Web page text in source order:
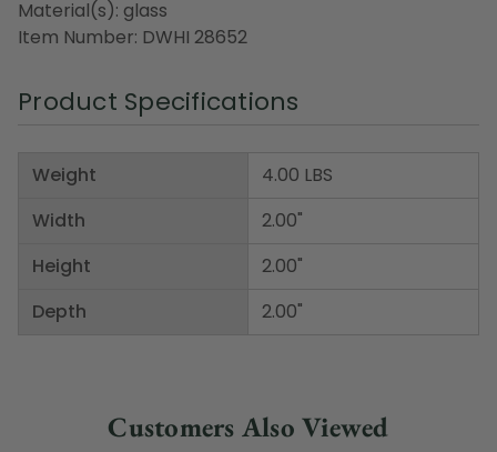
Material(s): glass
Item Number: DWHI 28652
Product Specifications
Weight
Width
Height
Depth
4.00 LBS
2.00"
2.00"
2.00"
Customers Also Viewed